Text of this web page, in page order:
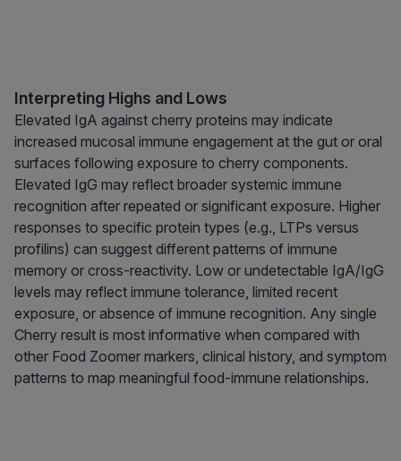
Interpreting Highs and Lows
Elevated IgA against cherry proteins may indicate
increased mucosal immune engagement at the gut or oral
surfaces following exposure to cherry components.
Elevated IgG may reflect broader systemic immune
recognition after repeated or significant exposure. Higher
responses to specific protein types (e.g., LTPs versus
profilins) can suggest different patterns of immune
memory or cross-reactivity. Low or undetectable IgA/IgG
levels may reflect immune tolerance, limited recent
exposure, or absence of immune recognition. Any single
Cherry result is most informative when compared with
other Food Zoomer markers, clinical history, and symptom
patterns to map meaningful food-immune relationships.